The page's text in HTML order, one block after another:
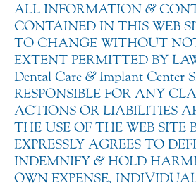
ALL INFORMATION &
CONTAINED IN THIS WEB
TO CHANGE WITHOUT
EXTENT PERMITTED BY
Dental Care &Implant Center
RESPONSIBLE FOR ANY
ACTIONS OR LIABILITIES
THE USE OF THE WEB SITE
EXPRESSLY AGREES TO
INDEMNIFY &HOLD
OWN EXPENSE,